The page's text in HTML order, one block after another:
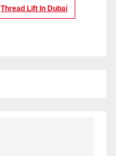
Thread Lift In Dubai